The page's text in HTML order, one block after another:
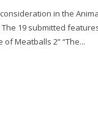
alphabetical order, are: “Cloudy with a Chance of Meatballs 2” “The...